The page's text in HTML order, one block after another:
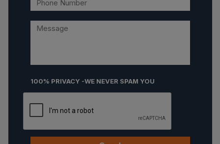
100% PRIVACY -WE NEVER SPAM YOU